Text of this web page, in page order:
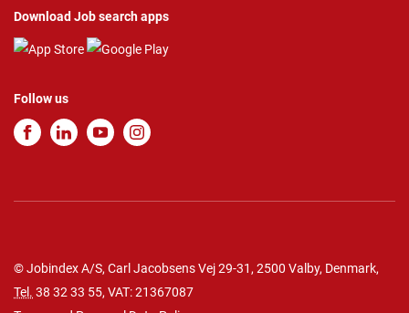
Download Job search apps
Follow us
© Jobindex A/S, Carl Jacobsens Vej 29-31, 2500 Valby, Denmark,
Tel. 38 32 33 55, VAT: 21367087